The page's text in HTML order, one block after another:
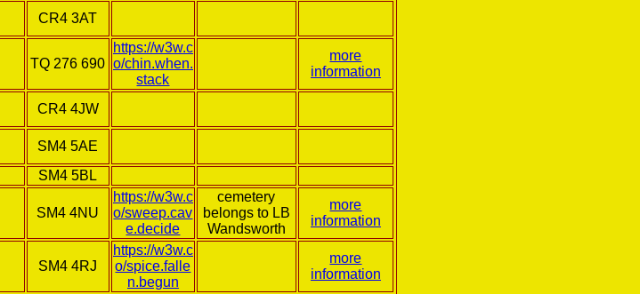
CR4 3AT
TQ 276 690
https://w3w.c
o/chin.when.
stack
more
information
CR4 4JW
SM4 5AE
SM4 5BL
SM4 4NU
https://w3w.c
o/sweep.cav
e.decide
cemetery
belongs to LB
Wandsworth
more
information
SM4 4RJ
https://w3w.c
o/spice.falle
n.begun
more
information